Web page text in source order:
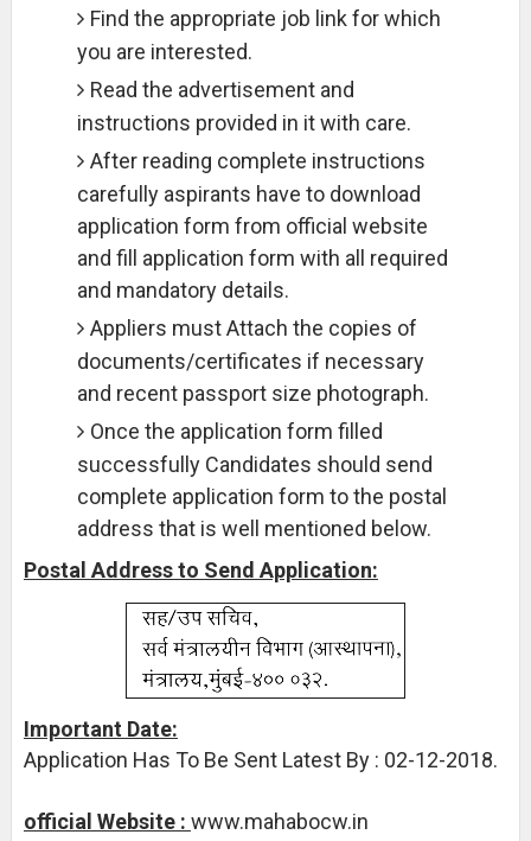
Find the appropriate job link for which
you are interested.
Read the advertisement and
instructions provided in it with care.
After reading complete instructions
carefully aspirants have to download
application form from official website
and fill application form with all required
and mandatory details.
Appliers must Attach the copies of
documents/certificates if necessary
and recent passport size photograph.
Once the application form filled
successfully Candidates should send
complete application form to the postal
address that is well mentioned below.
Postal Address to Send Application:
Important Date:
Application Has To Be Sent Latest By : 02-12-2018.
official Website : www.mahabocw.in